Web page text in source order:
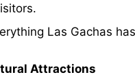
Las Gachas
Attractions